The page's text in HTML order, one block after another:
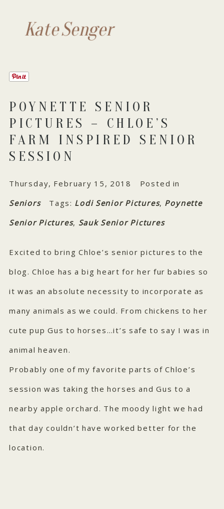
Kate Senger
POYNETTE SENIOR
PICTURES – CHLOE’S
FARM INSPIRED SENIOR
SESSION
Thursday, February 15, 2018
Posted in
Seniors
Tags: Lodi Senior Pictures, Poynette
Senior Pictures, Sauk Senior Pictures
Excited to bring Chloe’s senior pictures to the
blog. Chloe has a big heart for her fur babies so
it was an absolute necessity to incorporate as
many animals as we could. From chickens to her
cute pup Gus to horses…it’s safe to say I was in
animal heaven.
Probably one of my favorite parts of Chloe’s
session was taking the horses and Gus to a
nearby apple orchard. The moody light we had
that day couldn’t have worked better for the
location.